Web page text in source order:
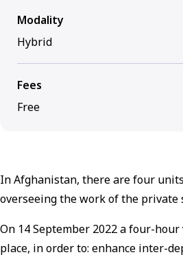
In Afghanistan, there are four
overseeing the work of the private
On 14 September 2022 a four-
place, in order to: enhance inter-
Modality
Hybrid
Fees
Free